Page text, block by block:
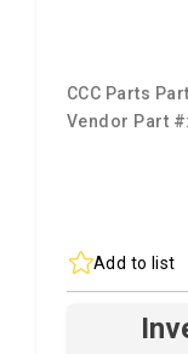
CCC Parts
Vendor Part #:
Add to list